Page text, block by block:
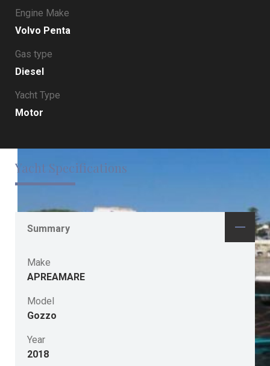
Engine Make
Volvo Penta
Gas type
Diesel
Yacht Type
Motor
Yacht Specifications
Summary
Make
APREAMARE
Model
Gozzo
Year
2018